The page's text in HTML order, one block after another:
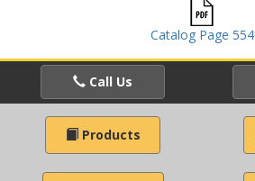
Catalog Page 554
Call Us
Products